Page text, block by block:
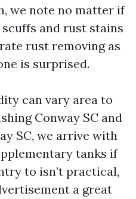
we note no matter if
and rust stains
rust removing as
is surprised.
can vary area to
Conway SC and
SC, we arrive with
tanks if
to isn’t practical,
a great